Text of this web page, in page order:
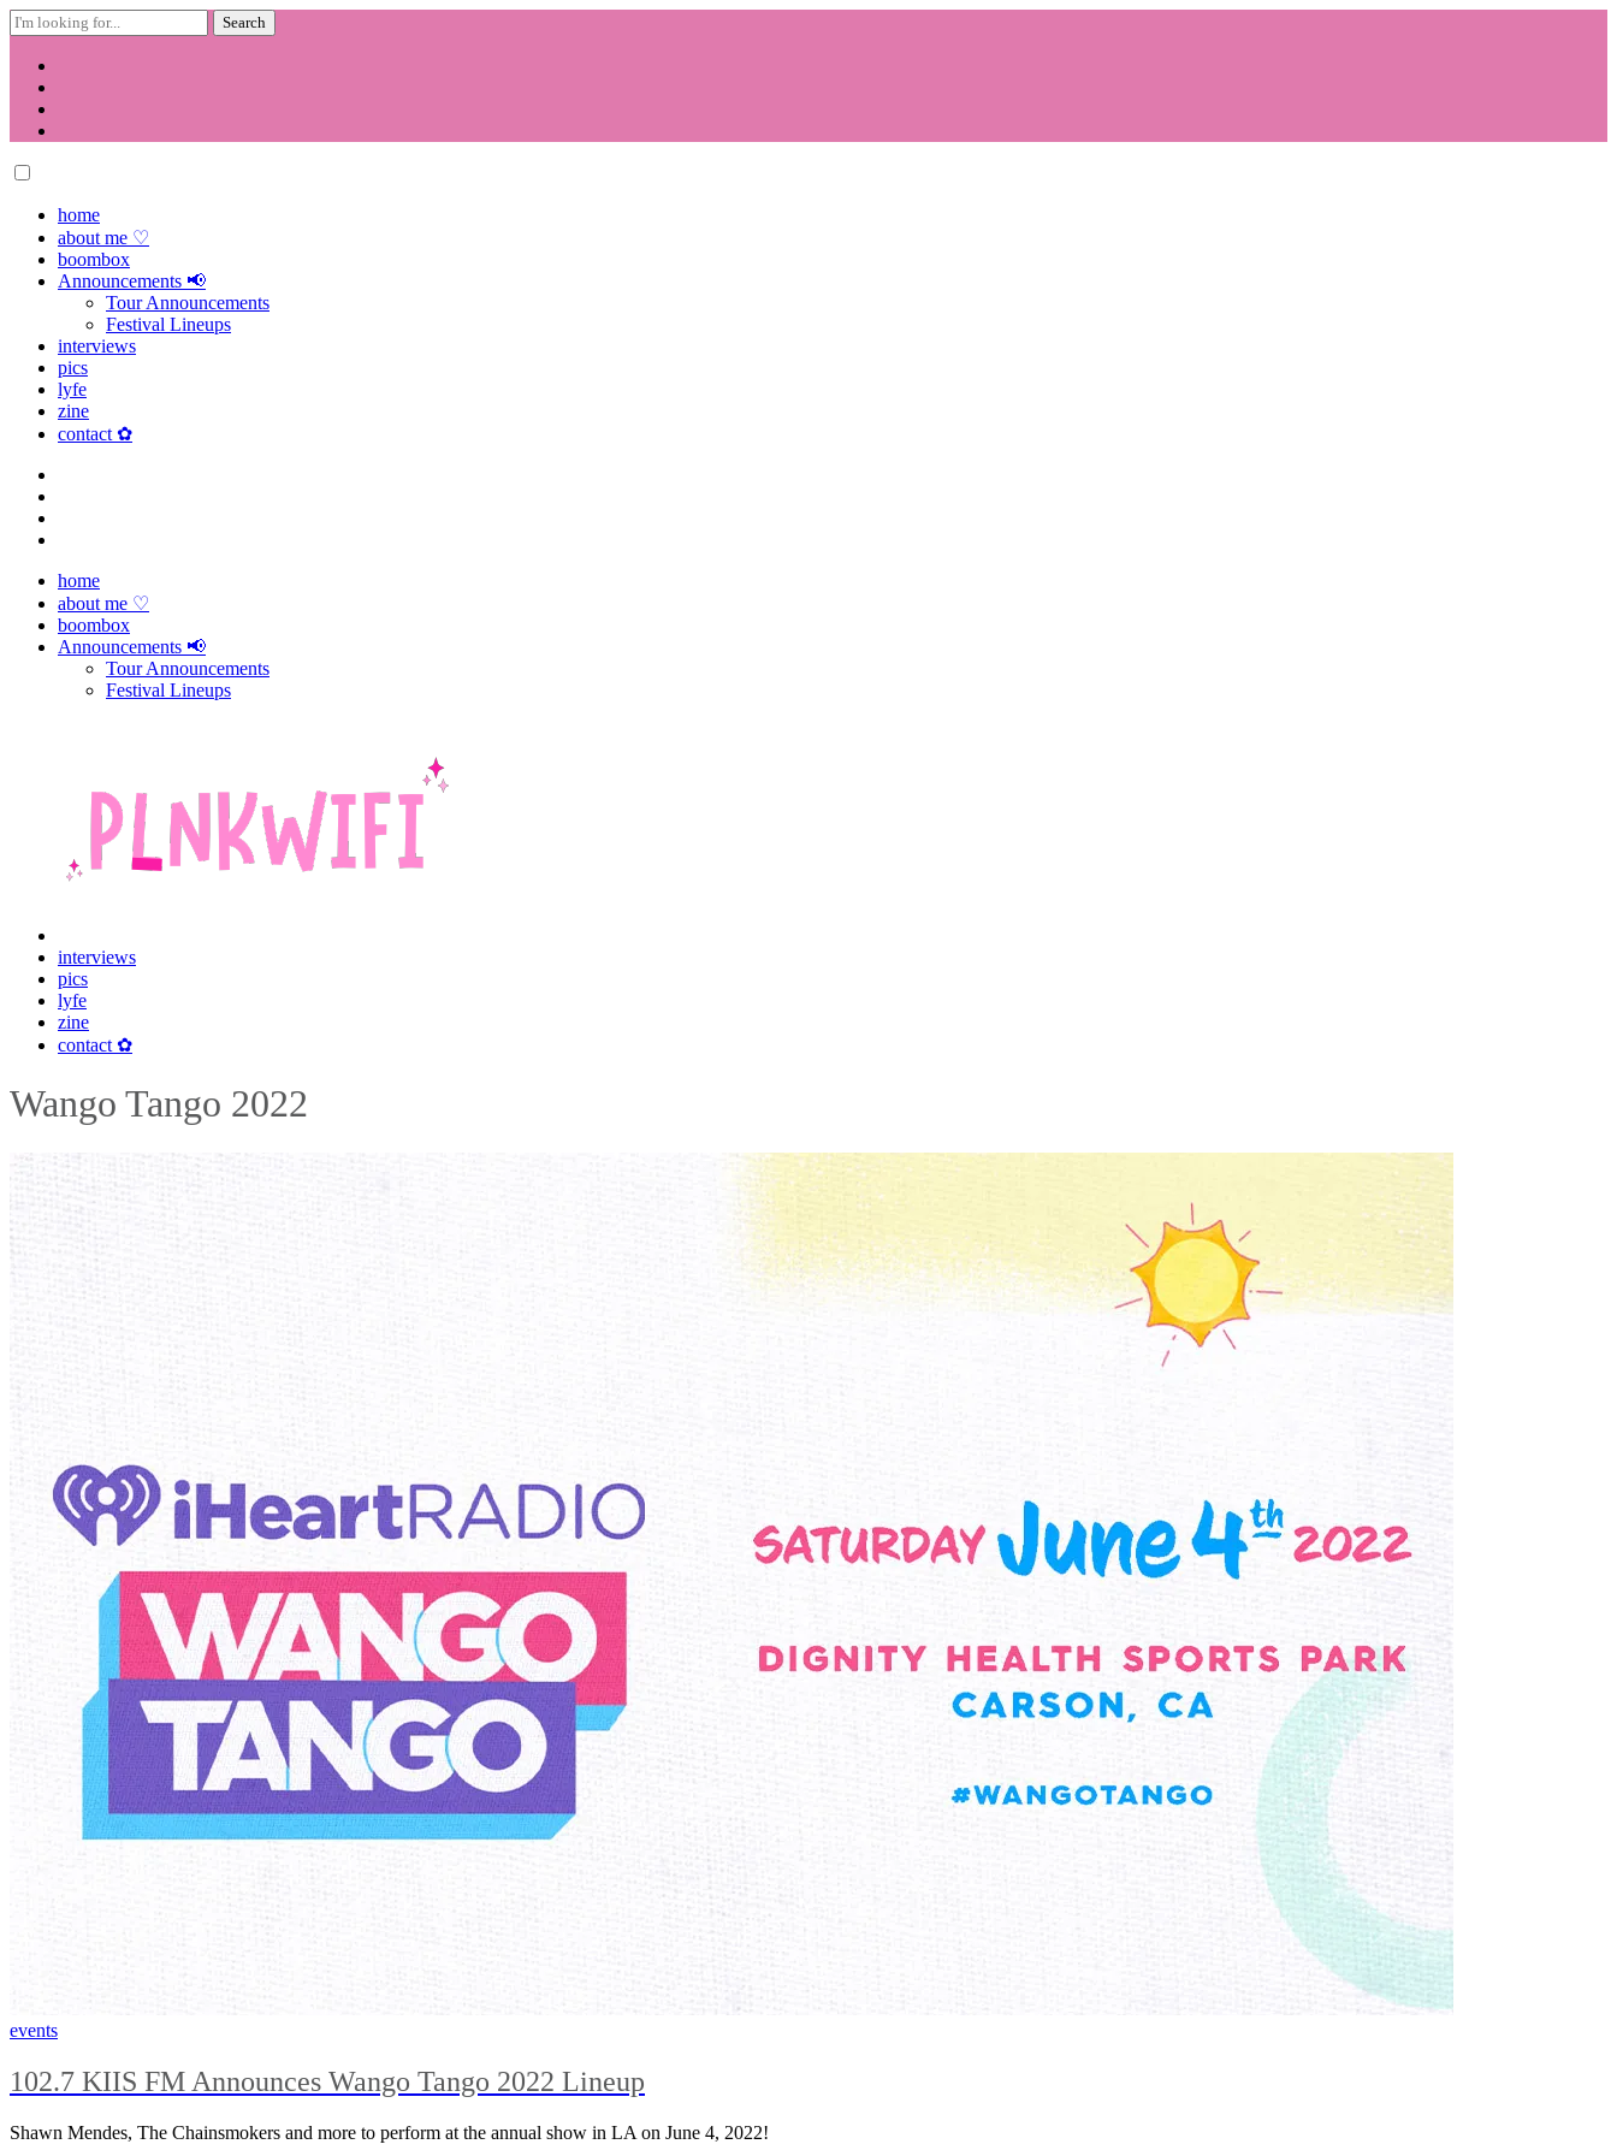
Search
for:
Skip
contenthome
about me ♡
boombox
Announcements 📢
Tour Announcements
Festival Lineups
interviews
pics
lyfe
zine
contact ✿
home
about me ♡
boombox
Announcements 📢
Tour Announcements
Festival Lineups
interviews
pics
lyfe
zine
contact ✿
Wango Tango 2022
events
102.7 KIIS FM Announces Wango Tango 2022 Lineup
Shawn Mendes, The Chainsmokers and more to perform at the annual show in LA on June 4, 2022!